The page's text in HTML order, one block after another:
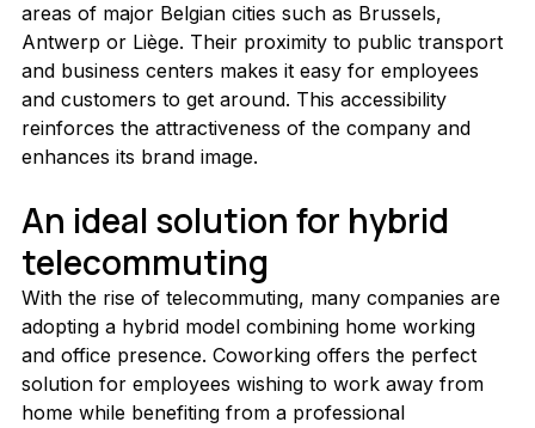
areas of major Belgian cities such as Brussels,
Antwerp or Liège. Their proximity to public transport
and business centers makes it easy for employees
and customers to get around. This accessibility
reinforces the attractiveness of the company and
enhances its brand image.
An ideal solution for hybrid
telecommuting
With the rise of telecommuting, many companies are
adopting a hybrid model combining home working
and office presence. Coworking offers the perfect
solution for employees wishing to work away from
home while benefiting from a professional